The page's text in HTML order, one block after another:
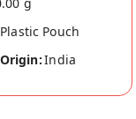
Plastic Pouch
India